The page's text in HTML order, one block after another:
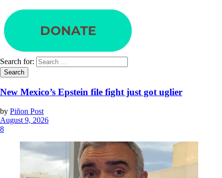
Search for:
New Mexico’s Epstein file fight just got uglier
by Piñon Post
August 9, 2026
8